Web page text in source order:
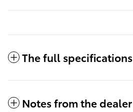
The full specifications
Notes from the dealer